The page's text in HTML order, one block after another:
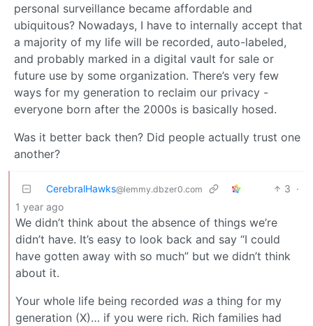
personal surveillance became affordable and
ubiquitous? Nowadays, I have to internally accept that
a majority of my life will be recorded, auto-labeled,
and probably marked in a digital vault for sale or
future use by some organization. There’s very few
ways for my generation to reclaim our privacy -
everyone born after the 2000s is basically hosed.
Was it better back then? Did people actually trust one
another?
CerebralHawks@lemmy.dbzer0.com 3 ·
1 year ago
We didn’t think about the absence of things we’re
didn’t have. It’s easy to look back and say “I could
have gotten away with so much” but we didn’t think
about it.
Your whole life being recorded was a thing for my
generation (X)… if you were rich. Rich families had